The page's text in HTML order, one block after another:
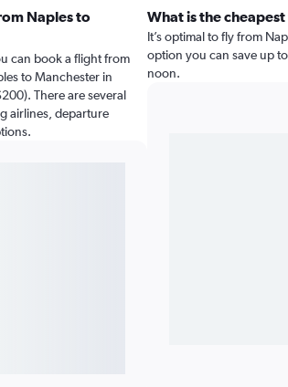
Naples to
can book a flight from
to Manchester in
There are several
airlines, departure
What is the
It’s optimal to fly from
option you can save up
noon.